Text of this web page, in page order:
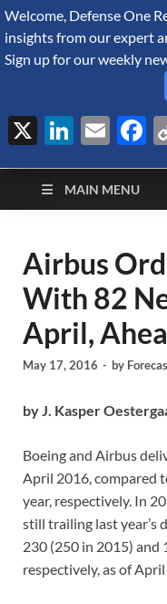
August 7, 2026
Monitor
A Forecast
defense and security,
MAIN MENU
Airbus
With 82
April,
May 17, 2016 - by
by J. Kasper
Boeing and Airbus
April 2016, compared
year, respectively. In
still trailing last year’s
230 (250 in 2015) and
respectively, as of
Welcome, Defense One
insights from our expert
Sign up for our weekly
X